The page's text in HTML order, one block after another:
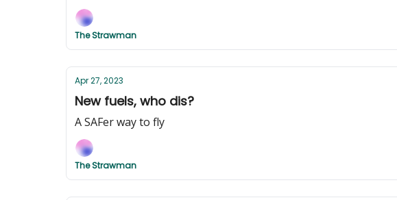
The Strawman
Apr 27, 2023
New fuels, who dis?
A SAFer way to fly
The Strawman